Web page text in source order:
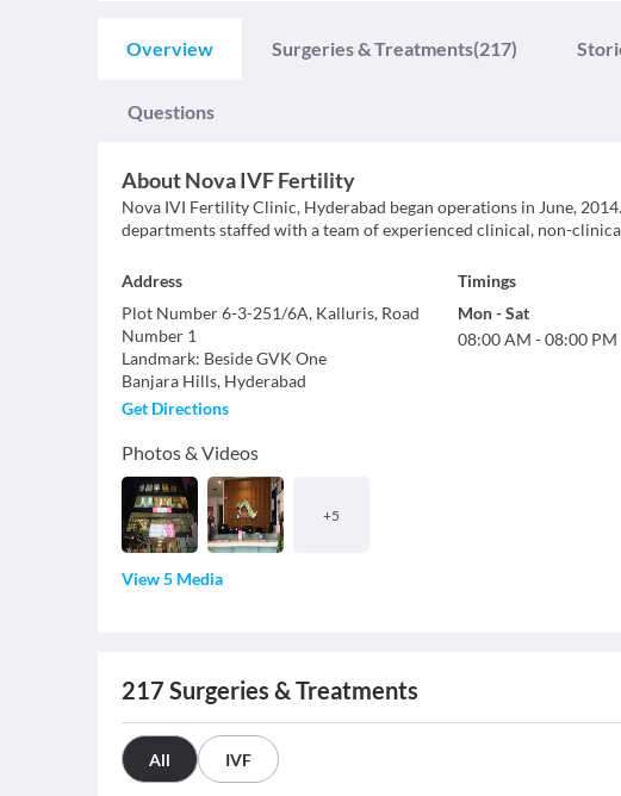
Overview Surgeries & Treatments(217)
Questions
AboutNova IVF Fertility
Nova IVI Fertility Clinic, Hyderabad began operations in June,
departments staffed with a team of experienced clinical, non-
Address
Plot Number 6-3-251/6A, Kalluris, Road
Number 1
Landmark: Beside GVK One
Banjara Hills, Hyderabad
Get Directions
Photos & Videos
+5
View 5 Media
Timings
Mon-Sat
08:00 AM -08:00 PM
217 Surgeries & Treatments
All IVF